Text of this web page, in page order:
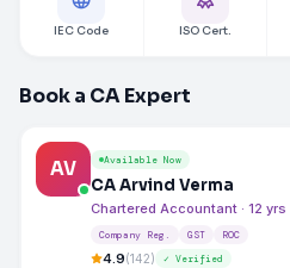
IEC Code ISO Cert.
Book a CA Expert
AV Available Now
CA Arvind Verma
Chartered Accountant · 12 yrs
Company Reg. GST ROC
4.9(142) ✓ Verified